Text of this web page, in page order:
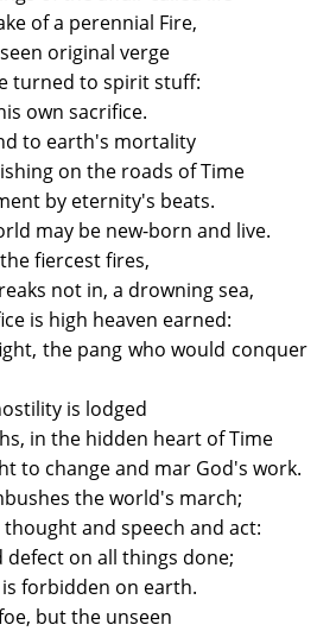
of a perennial Fire,
original verge
turned to spirit stuff:
own sacrifice.
to earth's mortality
on the roads of Time
by eternity's beats.
may be new-born and live.
fiercest fires,
not in, a drowning sea,
is high heaven earned:
the pang who would conquer
is lodged
in the hidden heart of Time
to change and mar God's work.
the world's march;
and speech and act:
defect on all things done;
forbidden on earth.
but the unseen